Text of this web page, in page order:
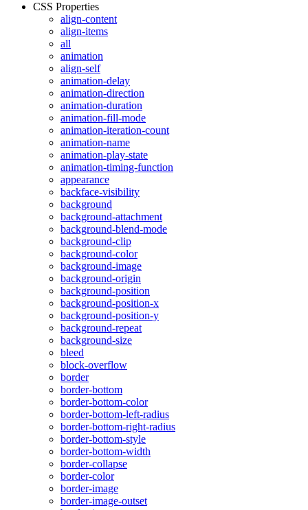
CSS Properties
align-content
align-items
all
animation
align-self
animation-delay
animation-direction
animation-duration
animation-fill-mode
animation-iteration-count
animation-name
animation-play-state
animation-timing-function
appearance
backface-visibility
background
background-attachment
background-blend-mode
background-clip
background-color
background-image
background-origin
background-position
background-position-x
background-position-y
background-repeat
background-size
bleed
block-overflow
border
border-bottom
border-bottom-color
border-bottom-left-radius
border-bottom-right-radius
border-bottom-style
border-bottom-width
border-collapse
border-color
border-image
border-image-outset